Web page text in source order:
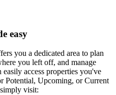
easy
you a dedicated area to plan
you left off, and manage
access properties you've
Potential, Upcoming, or Current
visit: